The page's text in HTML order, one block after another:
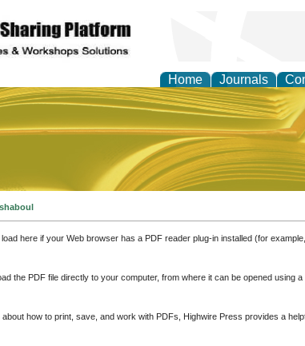
Home Journals
and Practice
here if your Web browser has a PDF reader plug-in installed (for
the PDF file directly to your computer, from where it can be opened using
about how to print, save, and work with PDFs, Highwire Press provides a